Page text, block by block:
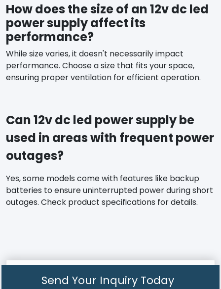
How does the size of an 12v dc led
power supply affect its
performance?
While size varies, it doesn't necessarily impact
performance. Choose a size that fits your space,
ensuring proper ventilation for efficient operation.
Can 12v dc led power supply be
used in areas with frequent power
outages?
Yes, some models come with features like backup
batteries to ensure uninterrupted power during short
outages. Check product specifications for details.
Send Your Inquiry Today